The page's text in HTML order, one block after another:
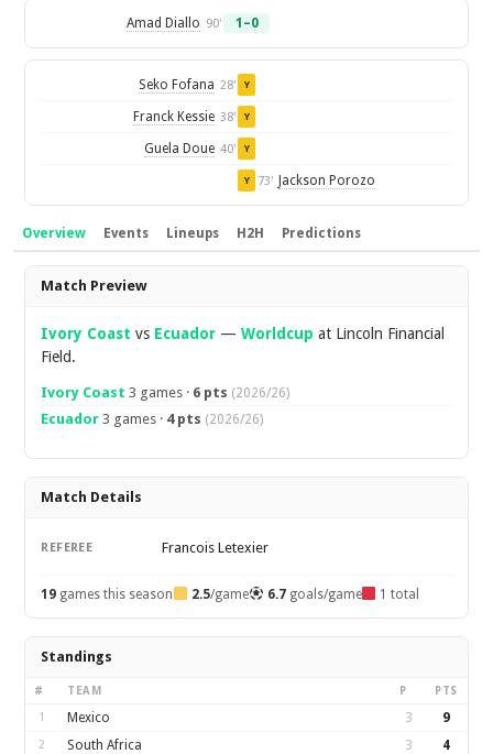
Amad Diallo 90' 1–0
Seko Fofana 28' Y
Franck Kessie 38' Y
Guela Doue 40' Y
Y 73' Jackson Porozo
Overview Events Lineups H2H Predictions
Overview
Match Preview
Ivory Coast vs Ecuador —Worldcup at Lincoln Financial
Field.
Ivory Coast 3 games · 6 pts (2026/26)
Ecuador 3 games · 4 pts (2026/26)
Match Details
REFEREE Francois Letexier
19 games this season 2.5/game 6.7goals/game 1 total
Standings
# TEAM P PTS
1 Mexico 3 9
2 South Africa 3 4